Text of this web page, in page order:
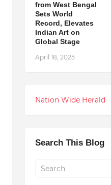
from West Bengal
Sets World
Record, Elevates
Indian Art on
Global Stage
April 18, 2025
Nation Wide Herald
Search This Blog